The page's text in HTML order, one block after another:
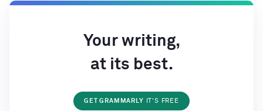
Your writing,
at its best.
GET GRAMMARLY IT'S FREE